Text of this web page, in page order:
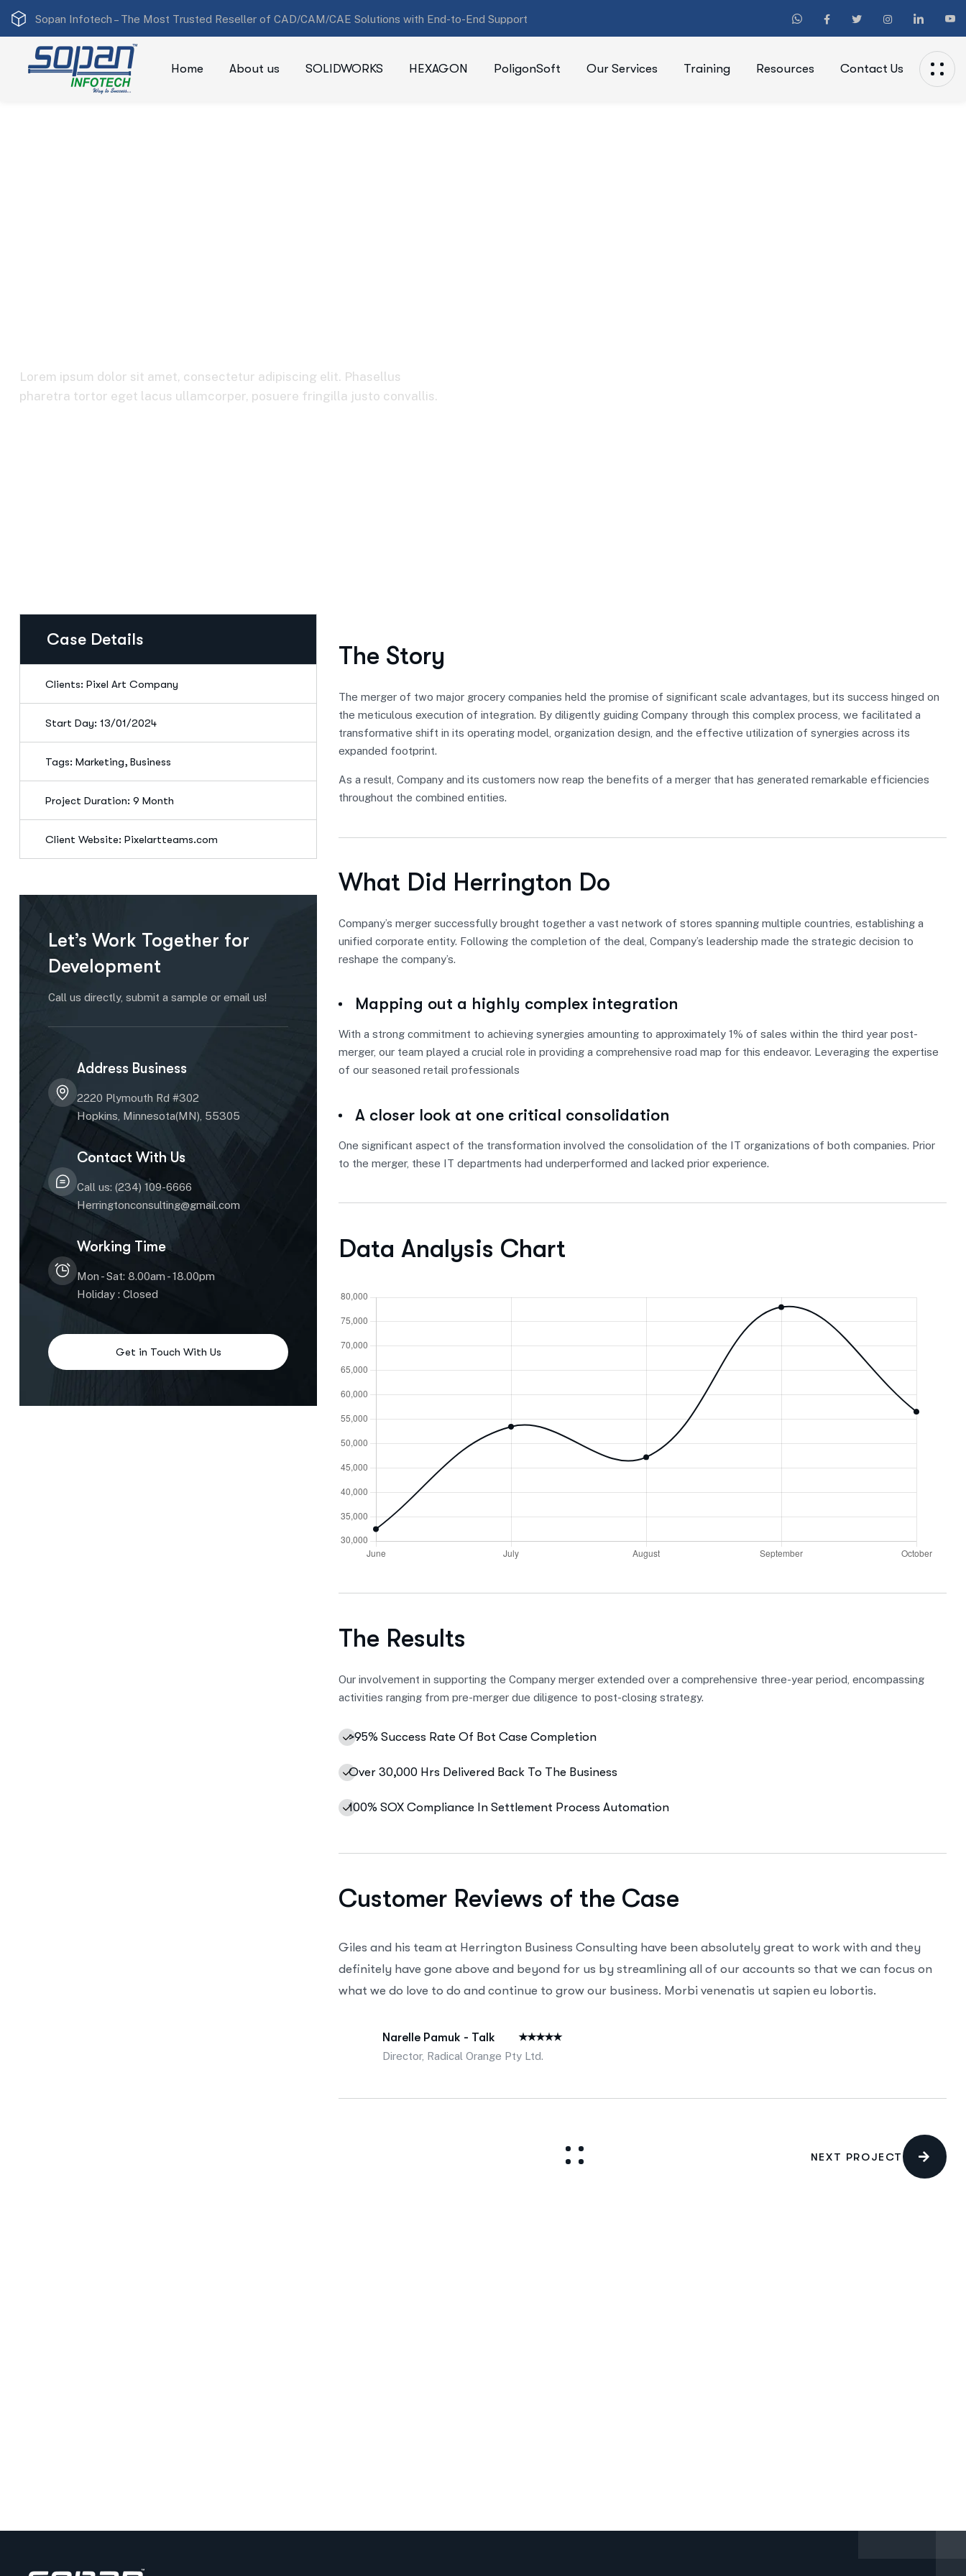
Sopan Infotech – The Most Trusted Reseller of CAD/CAM/CAE Solutions with End-to-End Support
Home About us SOLIDWORKS HEXAGON PoligonSoft Our Services Training Resources Contact Us
Lorem ipsum dolor sit amet, consectetur adipiscing elit. Phasellus
pharetra tortor eget lacus ullamcorper, posuere fringilla justo convallis.
Case Details
Clients: Pixel Art Company
Start Day: 13/01/2024
Tags: Marketing, Business
Project Duration: 9 Month
Client Website: Pixelartteams.com
Let’s Work Together for
Development
Call us directly, submit a sample or email us!
Address Business
2220 Plymouth Rd #302
Hopkins, Minnesota(MN), 55305
Contact With Us
Call us: (234) 109-6666
Herringtonconsulting@gmail.com
Working Time
Mon - Sat: 8.00am - 18.00pm
Holiday : Closed
The Story
The merger of two major grocery companies held the promise of significant scale advantages, but its success hinged on
the meticulous execution of integration. By diligently guiding Company through this complex process, we facilitated a
transformative shift in its operating model, organization design, and the effective utilization of synergies across its
expanded footprint.
As a result, Company and its customers now reap the benefits of a merger that has generated remarkable efficiencies
throughout the combined entities.
What Did Herrington Do
Company’s merger successfully brought together a vast network of stores spanning multiple countries, establishing a
unified corporate entity. Following the completion of the deal, Company’s leadership made the strategic decision to
reshape the company’s.
Mapping out a highly complex integration
With a strong commitment to achieving synergies amounting to approximately 1% of sales within the third year post-
merger, our team played a crucial role in providing a comprehensive road map for this endeavor. Leveraging the expertise
of our seasoned retail professionals
A closer look at one critical consolidation
One significant aspect of the transformation involved the consolidation of the IT organizations of both companies. Prior
to the merger, these IT departments had underperformed and lacked prior experience.
Data Analysis Chart
The Results
Our involvement in supporting the Company merger extended over a comprehensive three-year period, encompassing
activities ranging from pre-merger due diligence to post-closing strategy.
>95% Success Rate Of Bot Case Completion
Over 30,000 Hrs Delivered Back To The Business
100% SOX Compliance In Settlement Process Automation
Customer Reviews of the Case
Giles and his team at Herrington Business Consulting have been absolutely great to work with and they
definitely have gone above and beyond for us by streamlining all of our accounts so that we can focus on
what we do love to do and continue to grow our business. Morbi venenatis ut sapien eu lobortis.
Narelle Pamuk - Talk
Director, Radical Orange Pty Ltd.
NEXT PROJECT